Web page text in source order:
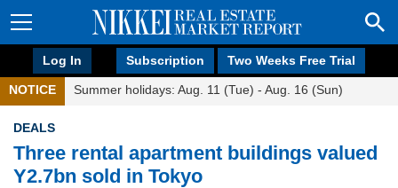
Log In Subscription Two Weeks Free Trial
NOTICE Summer holidays: Aug. 11 (Tue) - Aug. 16 (Sun)
DEALS
Three rental apartment buildings valued
Y2.7bn sold in Tokyo